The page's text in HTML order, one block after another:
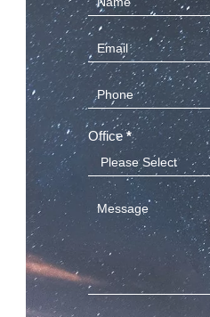
Us
(Sidebar)
Office*